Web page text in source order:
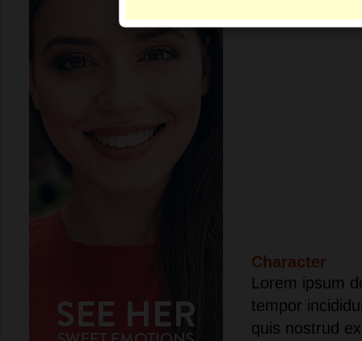
Character
Lorem ipsum
tempor
quis nostrud